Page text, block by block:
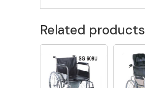
Related products